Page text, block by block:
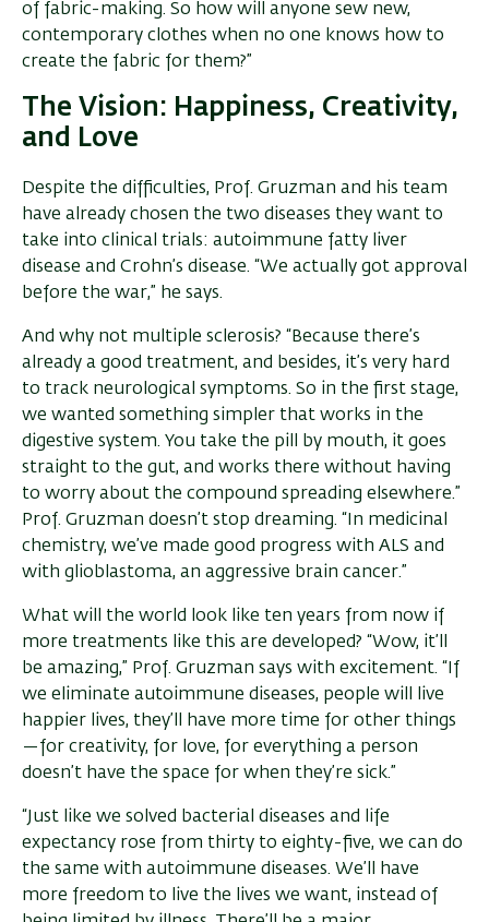
of fabric-making. So how will anyone sew new,
contemporary clothes when no one knows how to
create the fabric for them?”
The Vision: Happiness, Creativity,
and Love
Despite the difficulties, Prof. Gruzman and his team
have already chosen the two diseases they want to
take into clinical trials: autoimmune fatty liver
disease and Crohn’s disease. “We actually got approval
before the war,” he says.
And why not multiple sclerosis? “Because there’s
already a good treatment, and besides, it’s very hard
to track neurological symptoms. So in the first stage,
we wanted something simpler that works in the
digestive system. You take the pill by mouth, it goes
straight to the gut, and works there without having
to worry about the compound spreading elsewhere.”
Prof. Gruzman doesn’t stop dreaming. “In medicinal
chemistry, we’ve made good progress with ALS and
with glioblastoma, an aggressive brain cancer.”
What will the world look like ten years from now if
more treatments like this are developed? “Wow, it’ll
be amazing,” Prof. Gruzman says with excitement. “If
we eliminate autoimmune diseases, people will live
happier lives, they’ll have more time for other things
—for creativity, for love, for everything a person
doesn’t have the space for when they’re sick.”
“Just like we solved bacterial diseases and life
expectancy rose from thirty to eighty-five, we can do
the same with autoimmune diseases. We’ll have
more freedom to live the lives we want, instead of